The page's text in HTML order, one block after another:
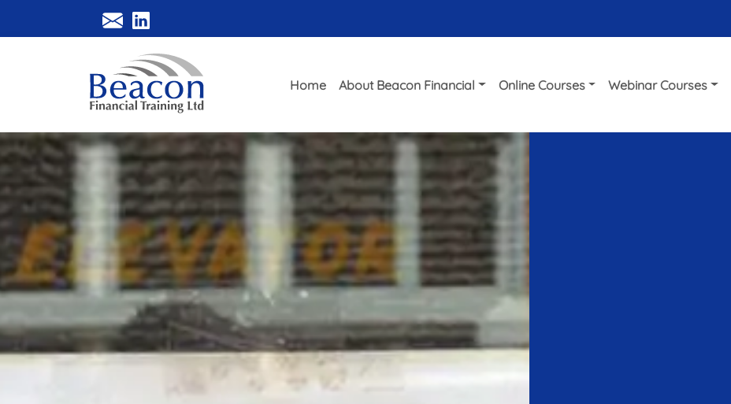
Home About Beacon Financial Online Courses Webinar Courses